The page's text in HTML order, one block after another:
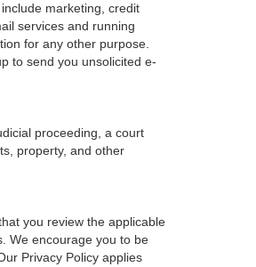
marketing, credit
services and running
for any other purpose.
to send you unsolicited e-
proceeding, a court
property, and other
you review the applicable
We encourage you to be
Privacy Policy applies